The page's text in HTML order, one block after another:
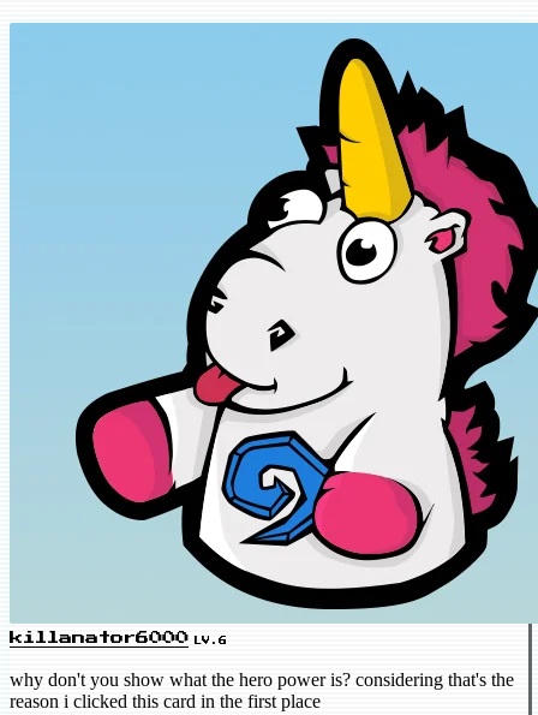
killanator6000 LV.6
why don't you show what the hero power is? considering that's the
reason i clicked this card in the first place